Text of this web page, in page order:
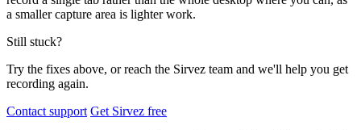
a smaller capture area is lighter work.
Still stuck?
Try the fixes above, or reach the Sirvez team and we'll help you get
recording again.
Contact support Get Sirvez free